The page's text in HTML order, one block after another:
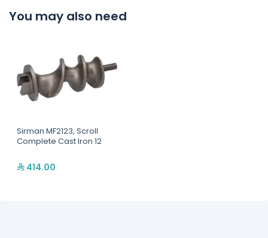
You may also need
Sirman MF2123, Scroll
Complete Cast Iron 12
414.00